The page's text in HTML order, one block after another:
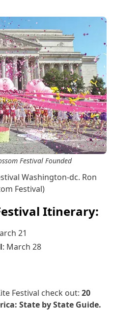
Festival Founded
Washington-dc. Ron
Festival)
Itinerary:
21
: March 28
Festival check out:20
State by State Guide.